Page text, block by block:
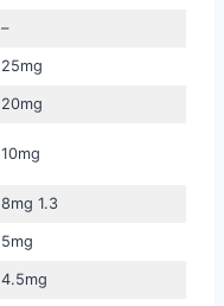
–
25mg
20mg
10mg
8mg 1.3
5mg
4.5mg